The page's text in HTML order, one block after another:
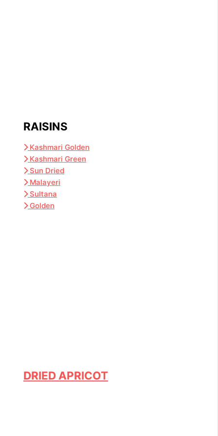
RAISINS
Kashmari Golden
Kashmari Green
Sun Dried
Malayeri
Sultana
Golden
DRIED APRICOT